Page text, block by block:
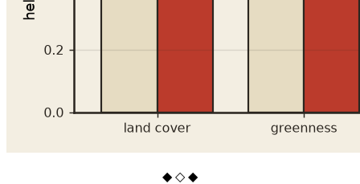
◆ ◇ ◆